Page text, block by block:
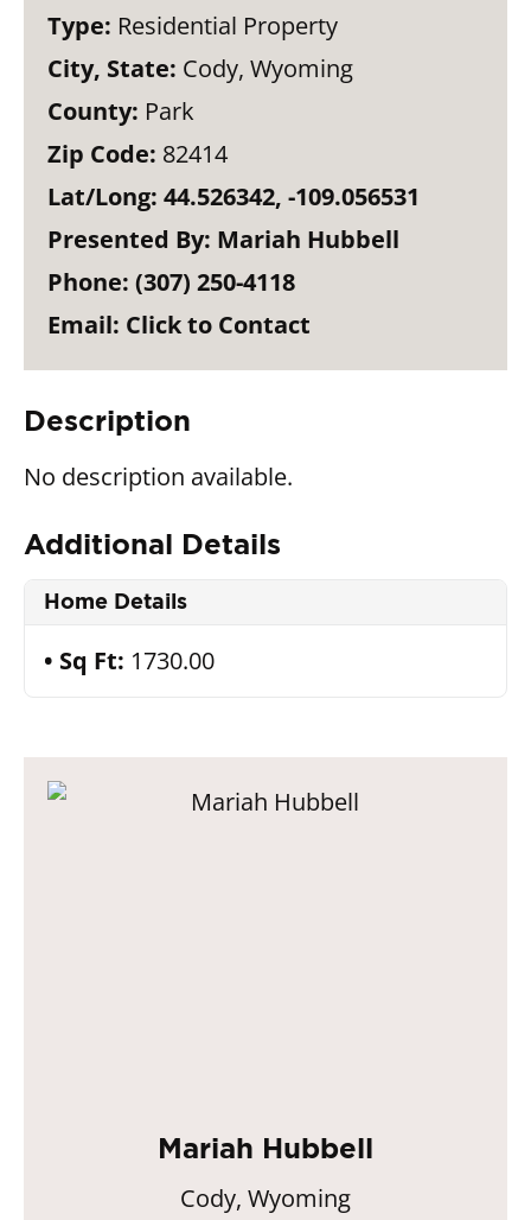
Type: Residential Property
City, State: Cody, Wyoming
County: Park
Zip Code: 82414
Lat/Long: 44.526342, -109.056531
Presented By: Mariah Hubbell
Phone: (307) 250-4118
Email: Click to Contact
Description
No description available.
Additional Details
Home Details
Sq Ft: 1730.00
Mariah Hubbell
Cody, Wyoming